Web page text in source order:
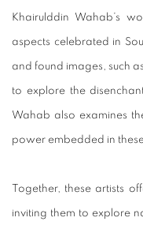
Khairulddin Wahab’s
aspects celebrated in
and found images, such
to explore the
Wahab also examines
power embedded in
Together, these artists
inviting them to explore